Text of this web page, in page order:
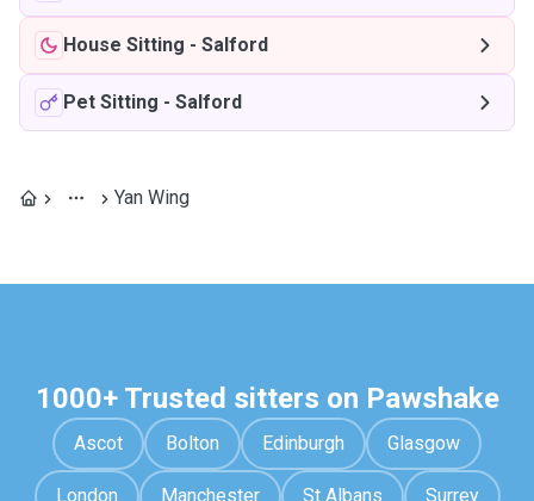
House Sitting - Salford
Pet Sitting - Salford
Yan Wing
1000+ Trusted sitters on Pawshake
Ascot Bolton Edinburgh Glasgow
London Manchester St Albans Surrey